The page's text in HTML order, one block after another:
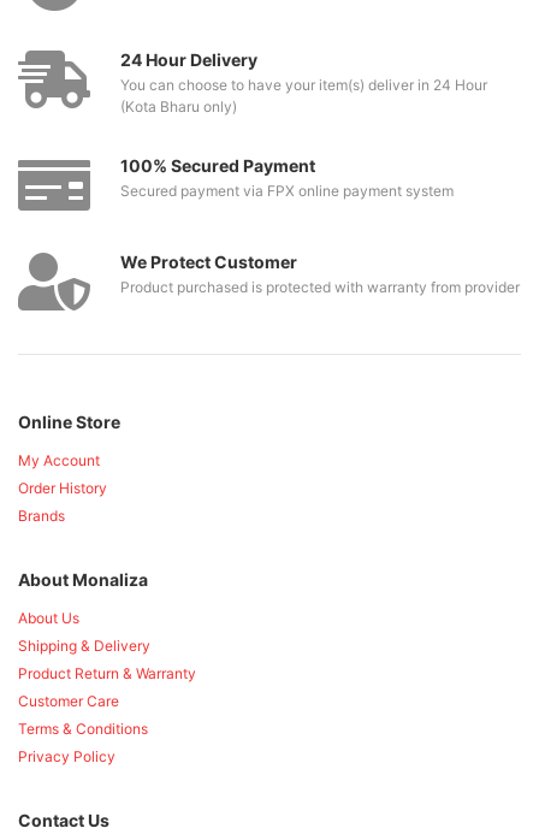
24 Hour Delivery
You can choose to have your item(s) deliver in 24 Hour
(Kota Bharu only)
100% Secured Payment
Secured payment via FPX online payment system
We Protect Customer
Product purchased is protected with warranty from provider
Online Store
My Account
Order History
Brands
About Monaliza
About Us
Shipping & Delivery
Product Return & Warranty
Customer Care
Terms & Conditions
Privacy Policy
Contact Us